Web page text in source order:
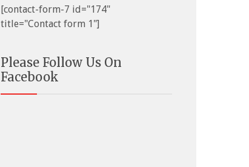
[contact-form-7 id="174"
title="Contact form 1"]
Please Follow Us On
Facebook